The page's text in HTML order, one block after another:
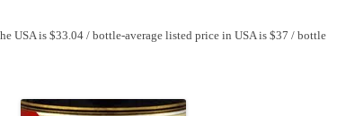
USA is $33.04 / bottle-average listed price in USA is $37 / bottle